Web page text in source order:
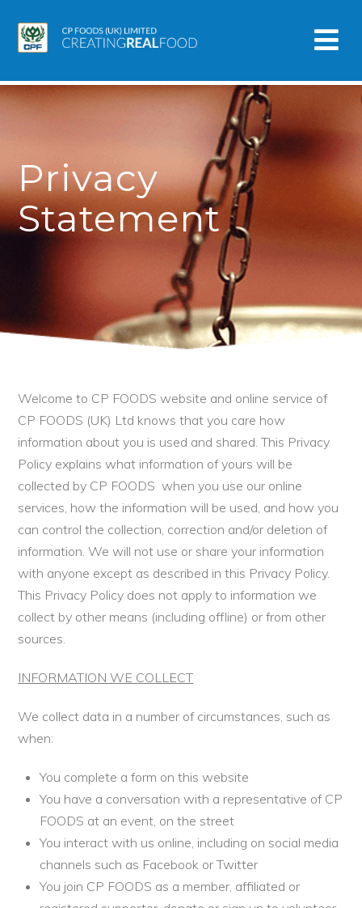
Privacy
Statement
Welcome to CP FOODS website and online service of
CP FOODS (UK) Ltd knows that you care how
information about you is used and shared. This Privacy
Policy explains what information of yours will be
collected by CP FOODS when you use our online
services, how the information will be used, and how you
can control the collection, correction and/or deletion of
information. We will not use or share your information
with anyone except as described in this Privacy Policy.
This Privacy Policy does not apply to information we
collect by other means (including offline) or from other
sources.
INFORMATION WE COLLECT
We collect data in a number of circumstances, such as
when:
You complete a form on this website
You have a conversation with a representative of CP
FOODS at an event, on the street
You interact with us online, including on social media
channels such as Facebook or Twitter
You join CP FOODS as a member, affiliated or